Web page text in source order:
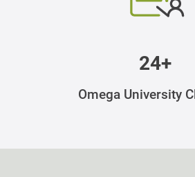
24+
Omega University